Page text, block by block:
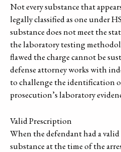
Not every substance that
legally classified as one under
substance does not meet the
the laboratory testing
flawed the charge cannot be
defense attorney works with
to challenge the identification
prosecution’s laboratory
Valid Prescription
When the defendant had a
substance at the time of the